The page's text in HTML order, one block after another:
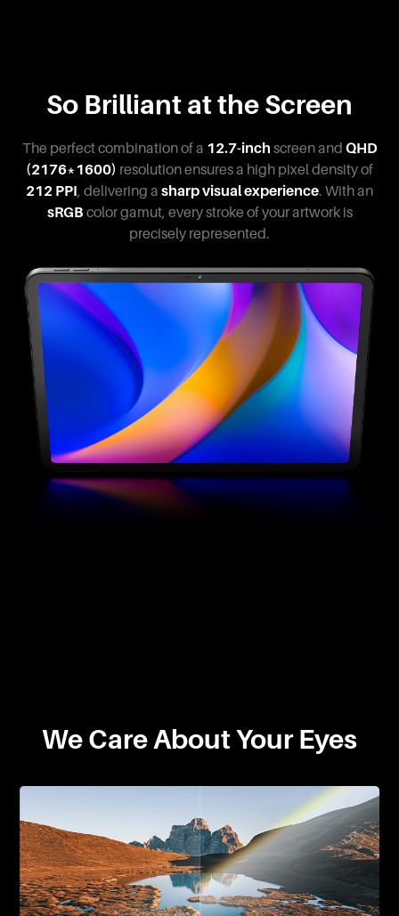
So Brilliant at the Screen
The perfect combination of a 12.7-inch screen and QHD
(2176*1600) resolution ensures a high pixel density of
212 PPI, delivering a sharp visual experience. With an
sRGB color gamut, every stroke of your artwork is
precisely represented.
We Care About Your Eyes